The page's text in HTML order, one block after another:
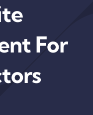
For